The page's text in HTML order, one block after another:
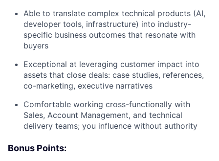
Able to translate complex technical products (AI,
developer tools, infrastructure) into industry-
specific business outcomes that resonate with
buyers
Exceptional at leveraging customer impact into
assets that close deals: case studies, references,
co-marketing, executive narratives
Comfortable working cross-functionally with
Sales, Account Management, and technical
delivery teams; you influence without authority
Bonus Points: